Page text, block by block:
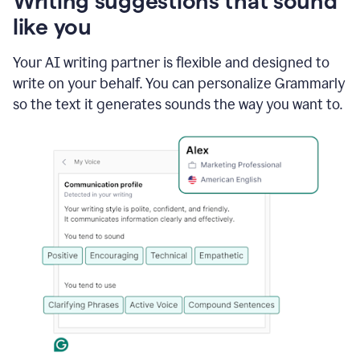
using
Grammarly
shorten
like you
Your AI writing partner is flexible and designed to
write on your behalf. You can personalize Grammarly
so the text it generates sounds the way you want to.